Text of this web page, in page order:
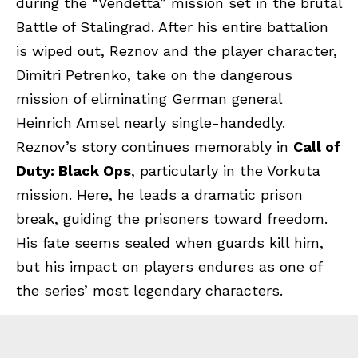
Battle of Stalingrad. After his entire battalion
is wiped out, Reznov and the player character,
Dimitri Petrenko, take on the dangerous
mission of eliminating German general
Heinrich Amsel nearly single-handedly.
Reznov’s story continues memorably in Call of
Duty: Black Ops, particularly in the Vorkuta
mission. Here, he leads a dramatic prison
break, guiding the prisoners toward freedom.
His fate seems sealed when guards kill him,
but his impact on players endures as one of
the series’ most legendary characters.